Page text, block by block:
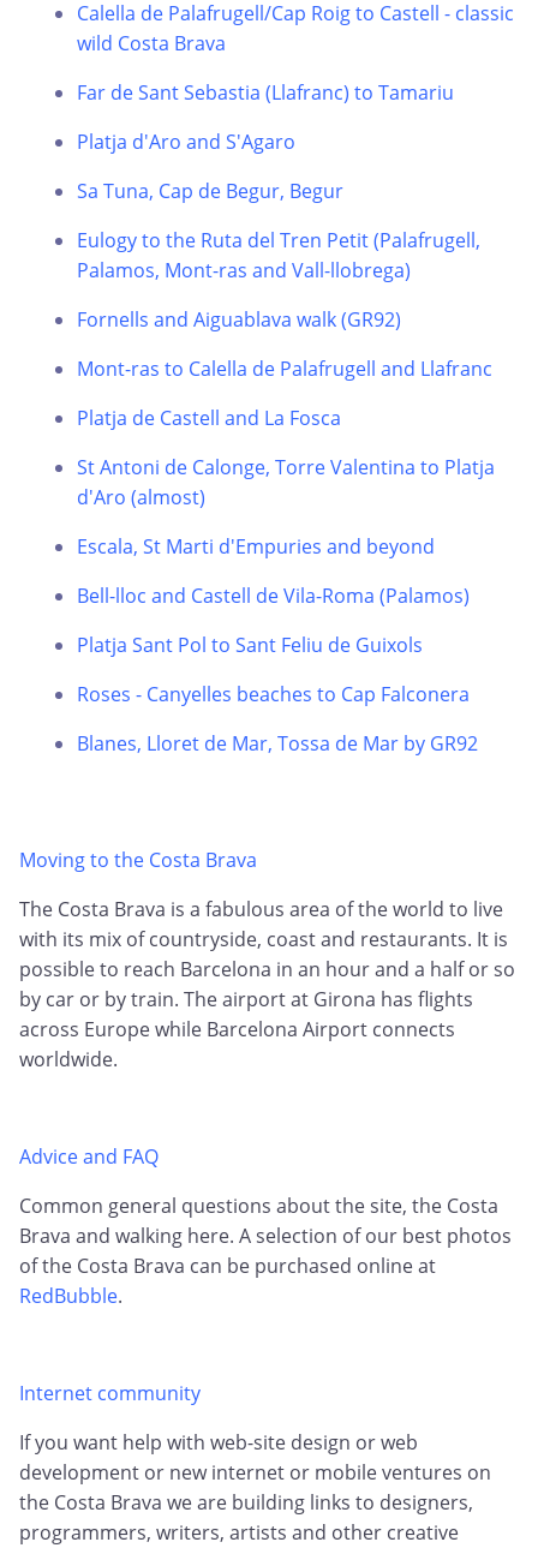
Calella de Palafrugell/Cap Roig to Castell - classic
wild Costa Brava
Far de Sant Sebastia (Llafranc) to Tamariu
Platja d'Aro and S'Agaro
Sa Tuna, Cap de Begur, Begur
Eulogy to the Ruta del Tren Petit (Palafrugell,
Palamos, Mont-ras and Vall-llobrega)
Fornells and Aiguablava walk (GR92)
Mont-ras to Calella de Palafrugell and Llafranc
Platja de Castell and La Fosca
St Antoni de Calonge, Torre Valentina to Platja
d'Aro (almost)
Escala, St Marti d'Empuries and beyond
Bell-lloc and Castell de Vila-Roma (Palamos)
Platja Sant Pol to Sant Feliu de Guixols
Roses - Canyelles beaches to Cap Falconera
Blanes, Lloret de Mar, Tossa de Mar by GR92
Moving to the Costa Brava
The Costa Brava is a fabulous area of the world to live
with its mix of countryside, coast and restaurants. It is
possible to reach Barcelona in an hour and a half or so
by car or by train. The airport at Girona has flights
across Europe while Barcelona Airport connects
worldwide.
Advice and FAQ
Common general questions about the site, the Costa
Brava and walking here. A selection of our best photos
of the Costa Brava can be purchased online at
RedBubble.
Internet community
If you want help with web-site design or web
development or new internet or mobile ventures on
the Costa Brava we are building links to designers,
programmers, writers, artists and other creative